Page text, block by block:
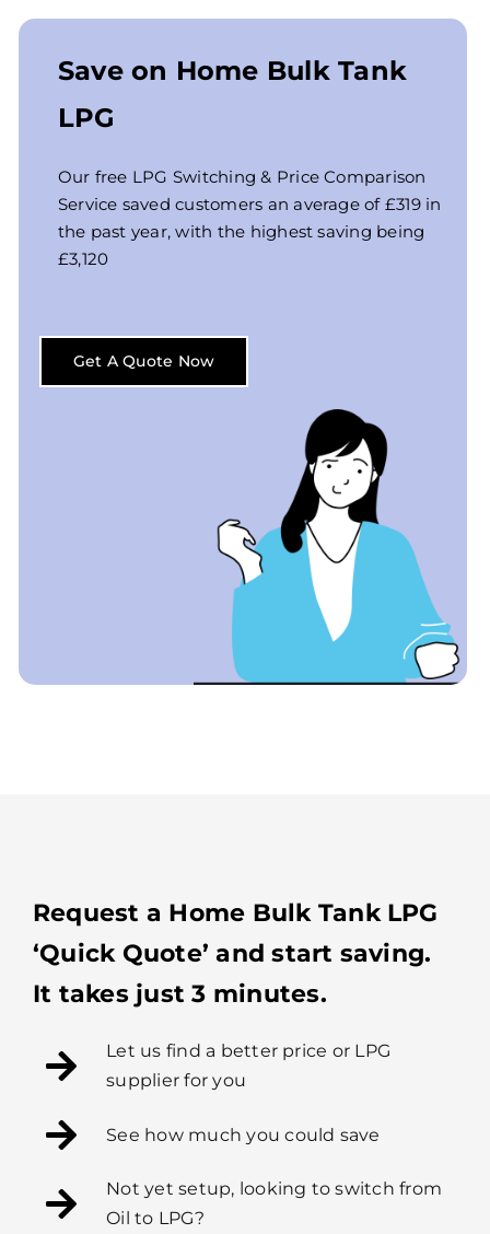
Save on Home Bulk Tank
LPG
Our free LPG Switching & Price Comparison
Service saved customers an average of £319 in
the past year, with the highest saving being
£3,120
Get A Quote Now
Request a Home Bulk Tank LPG
‘Quick Quote’ and start saving.
It takes just 3 minutes.
Let us find a better price or LPG
supplier for you
See how much you could save
Not yet setup, looking to switch from
Oil to LPG?